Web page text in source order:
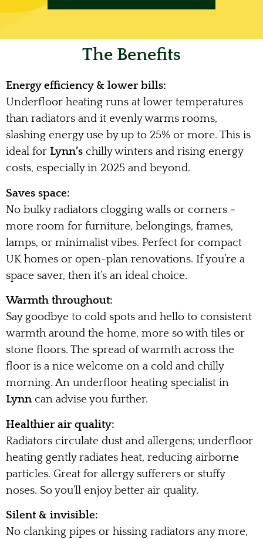
The Benefits
Energy efficiency & lower bills:
Underfloor heating runs at lower temperatures
than radiators and it evenly warms rooms,
slashing energy use by up to 25% or more. This is
ideal for Lynn’s chilly winters and rising energy
costs, especially in 2025 and beyond.
Saves space:
No bulky radiators clogging walls or corners =
more room for furniture, belongings, frames,
lamps, or minimalist vibes. Perfect for compact
UK homes or open-plan renovations. If you’re a
space saver, then it’s an ideal choice.
Warmth throughout:
Say goodbye to cold spots and hello to consistent
warmth around the home, more so with tiles or
stone floors. The spread of warmth across the
floor is a nice welcome on a cold and chilly
morning. An underfloor heating specialist in
Lynn can advise you further.
Healthier air quality:
Radiators circulate dust and allergens; underfloor
heating gently radiates heat, reducing airborne
particles. Great for allergy sufferers or stuffy
noses. So you’ll enjoy better air quality.
Silent & invisible:
No clanking pipes or hissing radiators any more,